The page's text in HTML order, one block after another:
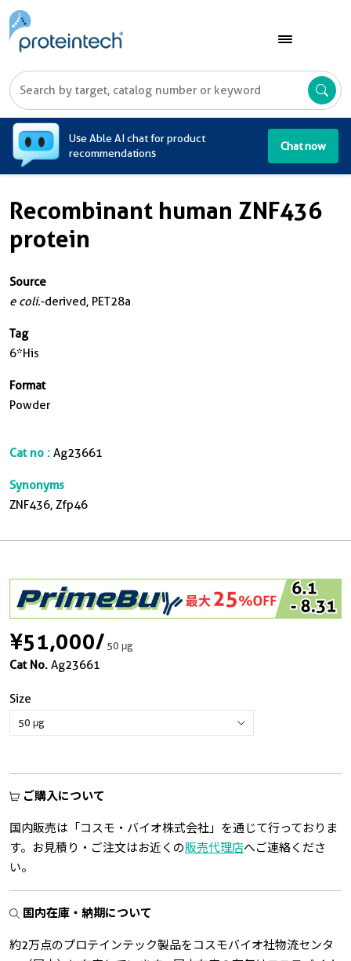
Use Able AI chat for product
recommendations
Chat now
Recombinant human ZNF436
protein
Source
e coli.-derived, PET28a
Tag
6*His
Format
Powder
Cat no : Ag23661
Synonyms
ZNF436, Zfp46
¥51,000/50 μg
Cat No. Ag23661
Size
ご購入について
国内販売は「コスモ・バイオ株式会社」を通じて行っておりま
す。お見積り・ご注文はお近くの販売代理店へご連絡くださ
い。
国内在庫・納期について
約2万点のプロテインテック製品をコスモバイオ社物流センタ